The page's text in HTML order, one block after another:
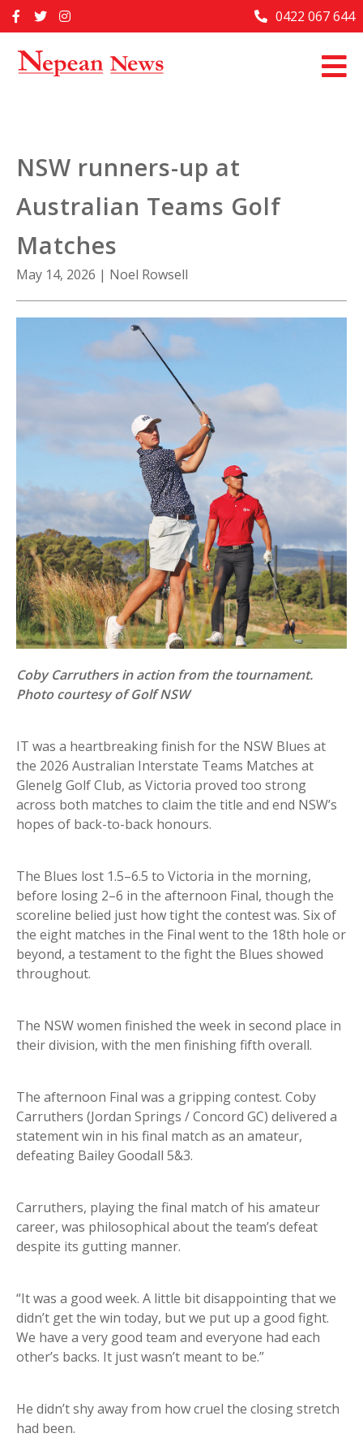
to
Home
Past Issues
About Us
Contact Us
0422 067 644
NSW runners-up at
Australian Teams Golf
Matches
May 14, 2026 | Noel Rowsell
Coby Carruthers in action from the tournament.
Photo courtesy of Golf NSW
IT was a heartbreaking finish for the NSW Blues at
the 2026 Australian Interstate Teams Matches at
Glenelg Golf Club, as Victoria proved too strong
across both matches to claim the title and end NSW’s
hopes of back-to-back honours.
The Blues lost 1.5–6.5 to Victoria in the morning,
before losing 2–6 in the afternoon Final, though the
scoreline belied just how tight the contest was. Six of
the eight matches in the Final went to the 18th hole or
beyond, a testament to the fight the Blues showed
throughout.
The NSW women finished the week in second place in
their division, with the men finishing fifth overall.
The afternoon Final was a gripping contest. Coby
Carruthers (Jordan Springs / Concord GC) delivered a
statement win in his final match as an amateur,
defeating Bailey Goodall 5&3.
Carruthers, playing the final match of his amateur
career, was philosophical about the team’s defeat
despite its gutting manner.
“It was a good week. A little bit disappointing that we
didn’t get the win today, but we put up a good fight.
We have a very good team and everyone had each
other’s backs. It just wasn’t meant to be.”
He didn’t shy away from how cruel the closing stretch
had been.